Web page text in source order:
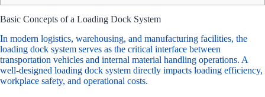
Basic Concepts of a Loading Dock System
In modern logistics, warehousing, and manufacturing facilities, the
loading dock system serves as the critical interface between
transportation vehicles and internal material handling operations. A
well-designed loading dock system directly impacts loading efficiency,
workplace safety, and operational costs.